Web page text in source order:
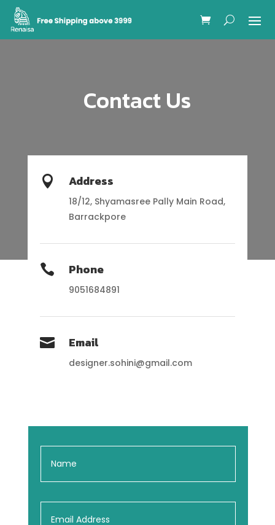
Contact Us
 Address
18/12, Shyamasree Pally Main Road,
Barrackpore
 Phone
9051684891
 Email
designer.sohini@gmail.com